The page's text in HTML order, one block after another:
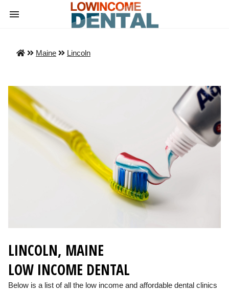
Maine Lincoln
LINCOLN, MAINE
LOW INCOME DENTAL
Below is a list of all the low income and affordable dental clinics